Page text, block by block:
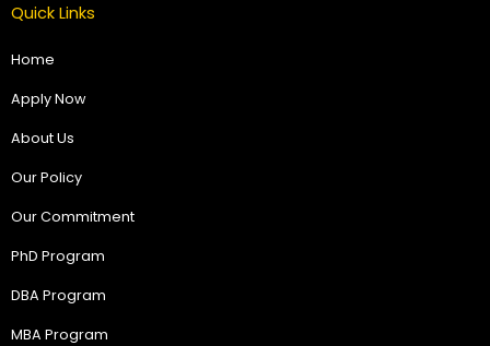
Quick Links
Home
Apply Now
About Us
Our Policy
Our Commitment
PhD Program
DBA Program
MBA Program